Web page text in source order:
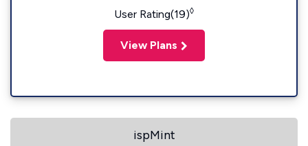
User Rating(19)◊
View Plans
ispMint